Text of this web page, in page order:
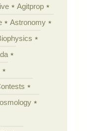
Agitprop
Astronomy